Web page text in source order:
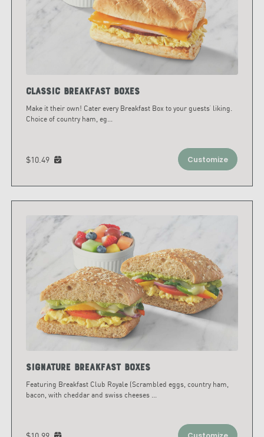
Classic Breakfast Boxes
Make it their own! Cater every Breakfast Box to your guests’ liking.
Choice of country ham, eg...
$10.49 Customize
Signature Breakfast Boxes
Featuring Breakfast Club Royale (Scrambled eggs, country ham,
bacon, with cheddar and swiss cheeses ...